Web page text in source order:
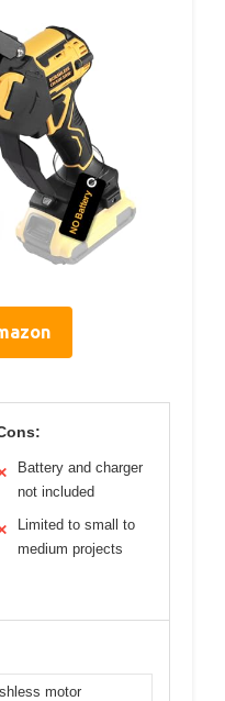
Battery and charger
not included
Limited to small to
medium projects
motor